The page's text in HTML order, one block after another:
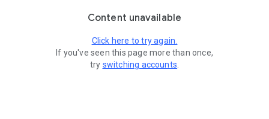
Content unavailable
Click here to try again.
If you've seen this page more than once,
try switching accounts